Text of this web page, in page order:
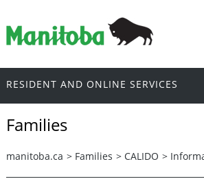
RESIDENT AND ONLINE SERVICES
Families
manitoba.ca > Families > CALIDO >